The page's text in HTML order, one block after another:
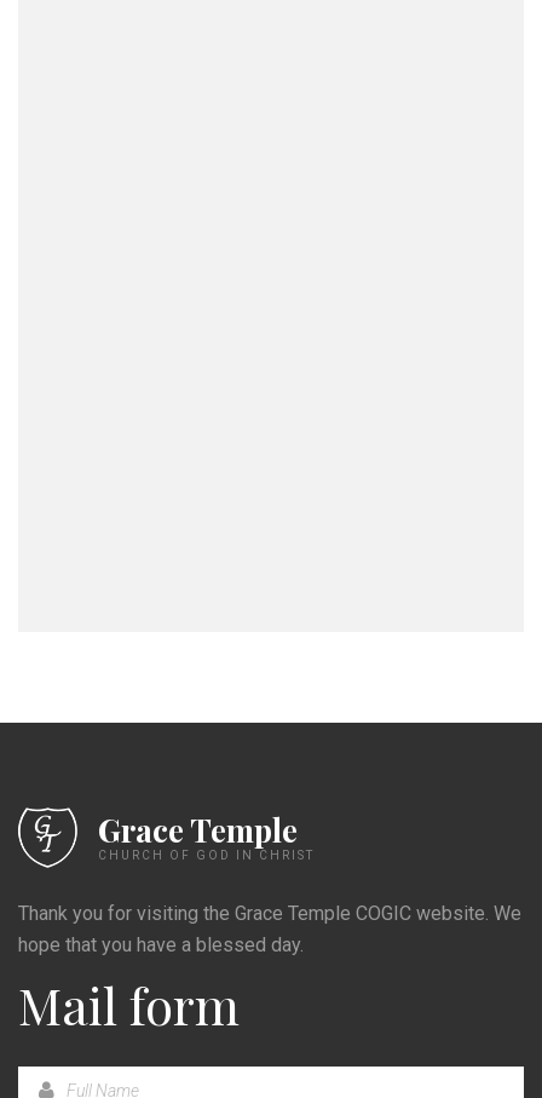
Grace Temple
CHURCH OF GOD IN CHRIST
Thank you for visiting the Grace Temple COGIC website. We
hope that you have a blessed day.
Mail form